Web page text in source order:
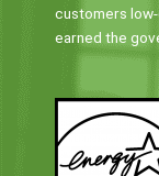
customers
earned the